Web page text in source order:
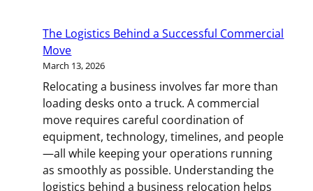
Method:
Way
to
for
Your
Move
The Logistics Behind a Successful Commercial
Move
March 13, 2026
Relocating a business involves far more than
loading desks onto a truck. A commercial
move requires careful coordination of
equipment, technology, timelines, and people
—all while keeping your operations running
as smoothly as possible. Understanding the
logistics behind a business relocation helps